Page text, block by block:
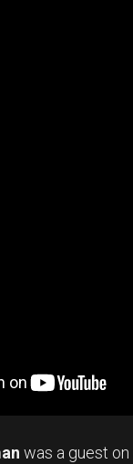
was a guest on